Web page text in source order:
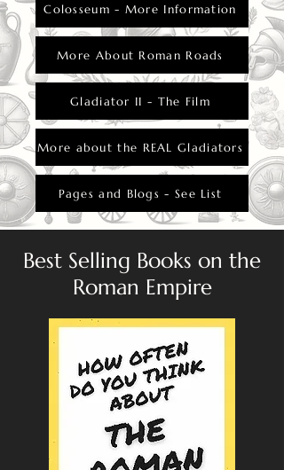
Colosseum - More Information
More About Roman Roads
Gladiator II - The Film
More about the REAL Gladiators
Pages and Blogs - See List
Best Selling Books on the
Roman Empire